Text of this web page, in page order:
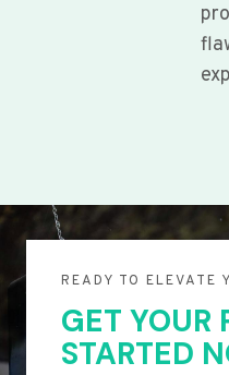
READY TO ELEVATE
GET YOUR
STARTED